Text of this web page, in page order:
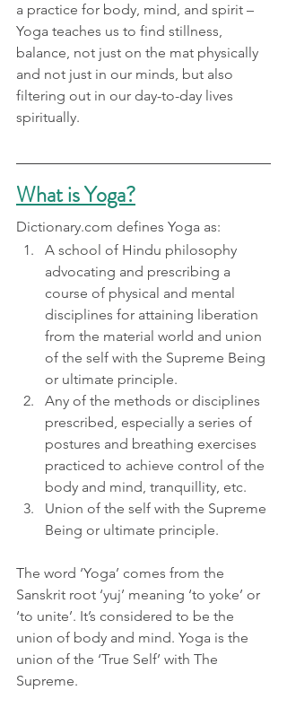
a practice for body, mind, and spirit –
Yoga teaches us to find stillness,
balance, not just on the mat physically
and not just in our minds, but also
filtering out in our day-to-day lives
spiritually.
What is Yoga?
Dictionary.com defines Yoga as:
A school of Hindu philosophy
advocating and prescribing a
course of physical and mental
disciplines for attaining liberation
from the material world and union
of the self with the Supreme Being
or ultimate principle.
Any of the methods or disciplines
prescribed, especially a series of
postures and breathing exercises
practiced to achieve control of the
body and mind, tranquillity, etc.
Union of the self with the Supreme
Being or ultimate principle.
The word ‘Yoga’ comes from the
Sanskrit root ‘yuj’ meaning ‘to yoke’ or
‘to unite’. It’s considered to be the
union of body and mind. Yoga is the
union of the ‘True Self’ with The
Supreme.